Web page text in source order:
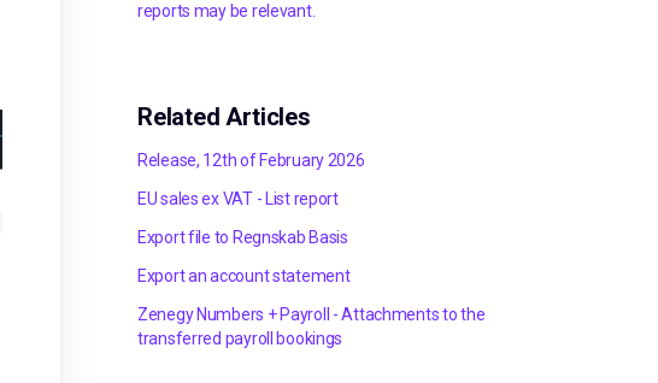
reports may be relevant.
Related Articles
Release, 12th of February 2026
EU sales ex VAT - List report
Export file to Regnskab Basis
Export an account statement
Zenegy Numbers + Payroll - Attachments to the
transferred payroll bookings